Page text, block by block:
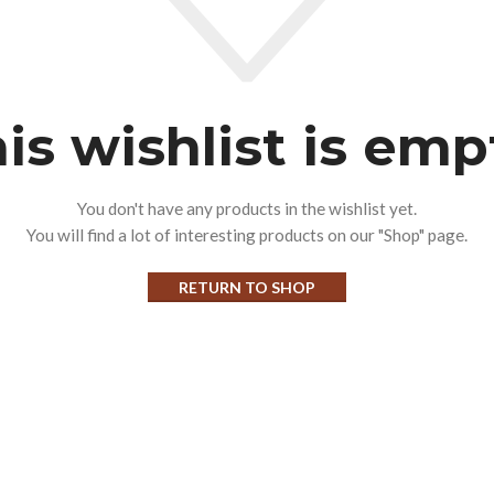
wishlist is
You don't have any products in the wishlist yet.
You will find a lot of interesting products on our "Shop" page.
RETURN TO SHOP